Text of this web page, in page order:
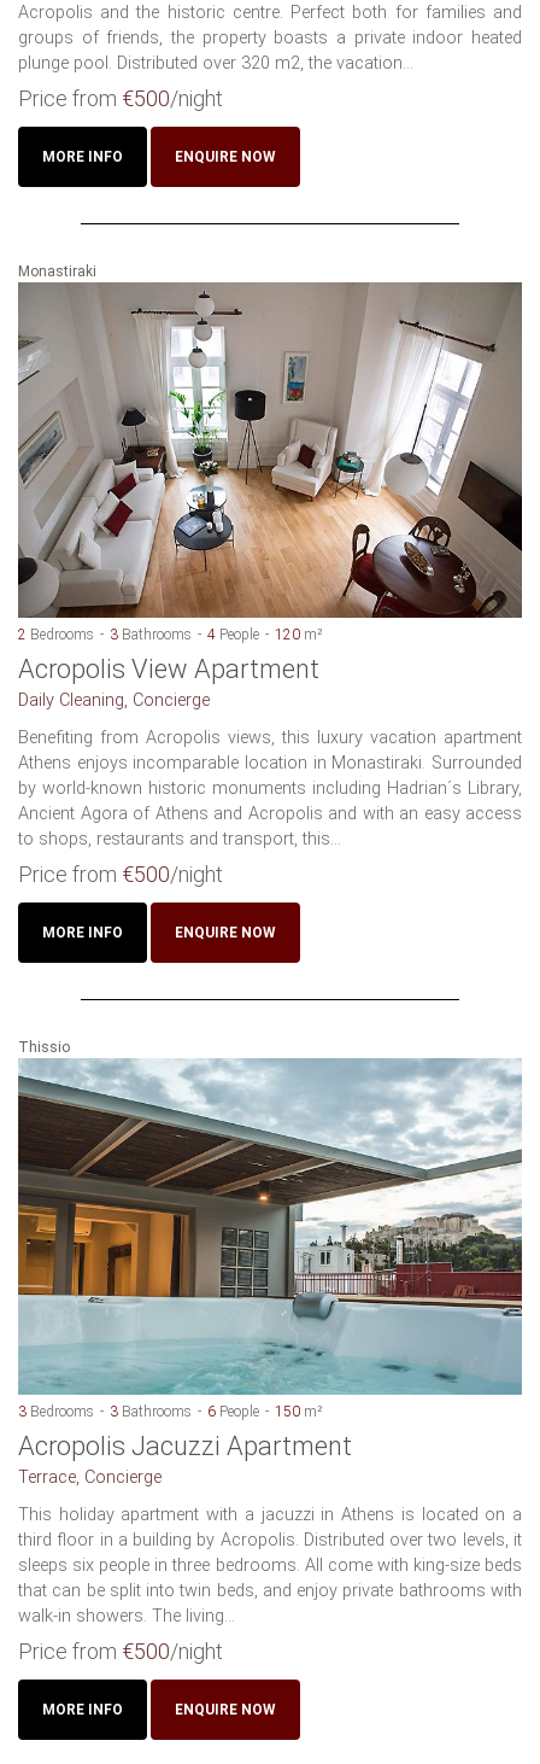
Acropolis and the historic centre. Perfect both for families and
groups of friends, the property boasts a private indoor heated
plunge pool. Distributed over 320 m2, the vacation...
Price from €500/night
MORE INFO ENQUIRE NOW
Monastiraki
2 Bedrooms 3 Bathrooms 4 People 120 m²
Acropolis View Apartment
Daily Cleaning, Concierge
Benefiting from Acropolis views, this luxury vacation apartment
Athens enjoys incomparable location in Monastiraki. Surrounded
by world-known historic monuments including Hadrian´s Library,
Ancient Agora of Athens and Acropolis and with an easy access
to shops, restaurants and transport, this...
Price from €500/night
MORE INFO ENQUIRE NOW
Thissio
3 Bedrooms 3 Bathrooms 6 People 150 m²
Acropolis Jacuzzi Apartment
Terrace, Concierge
This holiday apartment with a jacuzzi in Athens is located on a
third floor in a building by Acropolis. Distributed over two levels, it
sleeps six people in three bedrooms. All come with king-size beds
that can be split into twin beds, and enjoy private bathrooms with
walk-in showers. The living...
Price from €500/night
MORE INFO ENQUIRE NOW